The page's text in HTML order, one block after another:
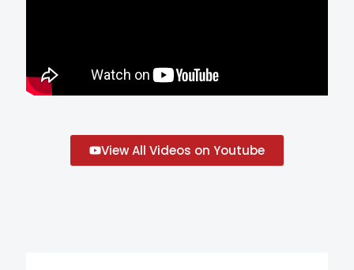
View All Videos on Youtube